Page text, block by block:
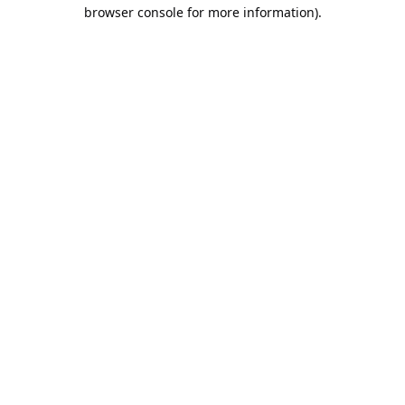
browser console for more information).